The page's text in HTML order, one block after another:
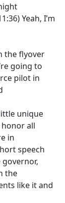
Yeah, I’m
the flyover
going to
pilot in
unique
all
in
speech
the
like it and